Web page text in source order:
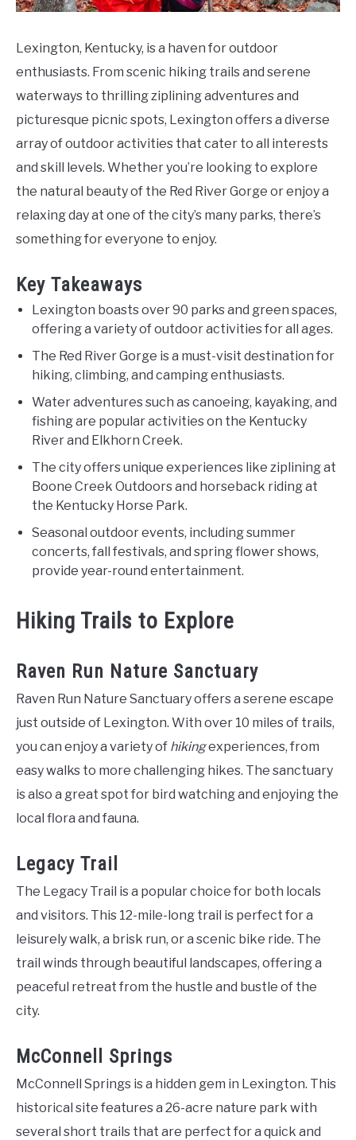
Lexington, Kentucky, is a haven for outdoor
enthusiasts. From scenic hiking trails and serene
waterways to thrilling ziplining adventures and
picturesque picnic spots, Lexington offers a diverse
array of outdoor activities that cater to all interests
and skill levels. Whether you’re looking to explore
the natural beauty of the Red River Gorge or enjoy a
relaxing day at one of the city’s many parks, there’s
something for everyone to enjoy.
Key Takeaways
Lexington boasts over 90 parks and green spaces,
offering a variety of outdoor activities for all ages.
The Red River Gorge is a must-visit destination for
hiking, climbing, and camping enthusiasts.
Water adventures such as canoeing, kayaking, and
fishing are popular activities on the Kentucky
River and Elkhorn Creek.
The city offers unique experiences like ziplining at
Boone Creek Outdoors and horseback riding at
the Kentucky Horse Park.
Seasonal outdoor events, including summer
concerts, fall festivals, and spring flower shows,
provide year-round entertainment.
Hiking Trails to Explore
Raven Run Nature Sanctuary
Raven Run Nature Sanctuary offers a serene escape
just outside of Lexington. With over 10 miles of trails,
you can enjoy a variety of hikingexperiences, from
easy walks to more challenging hikes. The sanctuary
is also a great spot for bird watching and enjoying the
local flora and fauna.
Legacy Trail
The Legacy Trail is a popular choice for both locals
and visitors. This 12-mile-long trail is perfect for a
leisurely walk, a brisk run, or a scenic bike ride. The
trail winds through beautiful landscapes, offering a
peaceful retreat from the hustle and bustle of the
city.
McConnell Springs
McConnell Springs is a hidden gem in Lexington. This
historical site features a 26-acre nature park with
several short trails that are perfect for a quick and